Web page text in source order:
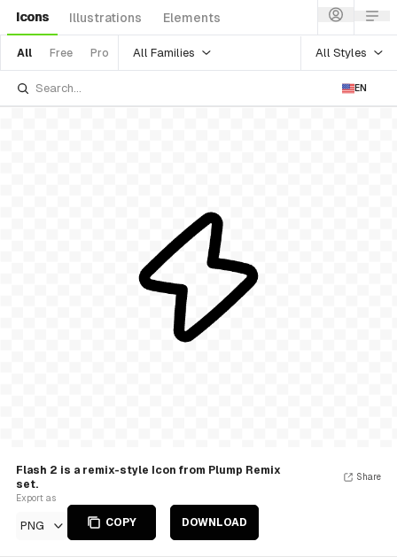
Icons Illustrations Elements
All Free Pro All Families All Styles
EN
Flash 2 is a remix-style Icon from Plump Remix
set.
Export as
PNG COPY DOWNLOAD
Share